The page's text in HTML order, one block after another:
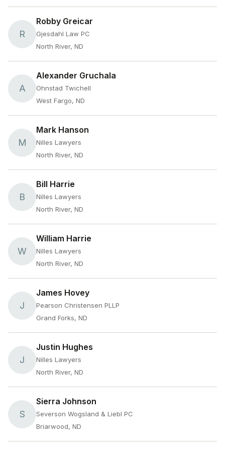
R
Robby Greicar
Gjesdahl Law PC
North River, ND
A
Alexander Gruchala
Ohnstad Twichell
West Fargo, ND
M
Mark Hanson
Nilles Lawyers
North River, ND
B
Bill Harrie
Nilles Lawyers
North River, ND
W
William Harrie
Nilles Lawyers
North River, ND
J
James Hovey
Pearson Christensen PLLP
Grand Forks, ND
J
Justin Hughes
Nilles Lawyers
North River, ND
S
Sierra Johnson
Severson Wogsland & Liebl PC
Briarwood, ND